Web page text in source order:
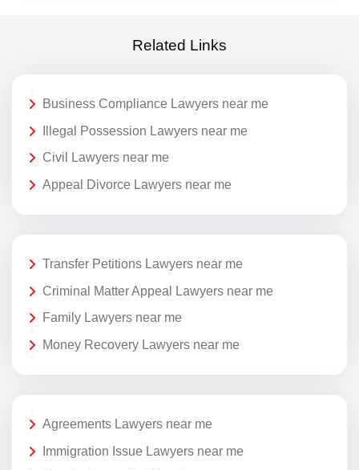
Related Links
Business Compliance Lawyers near me
Illegal Possession Lawyers near me
Civil Lawyers near me
Appeal Divorce Lawyers near me
Transfer Petitions Lawyers near me
Criminal Matter Appeal Lawyers near me
Family Lawyers near me
Money Recovery Lawyers near me
Agreements Lawyers near me
Immigration Issue Lawyers near me